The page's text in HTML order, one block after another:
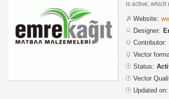
is active, which
Website:
Designer:
Contributor:
Vector
Status:
Vector
Updated on: